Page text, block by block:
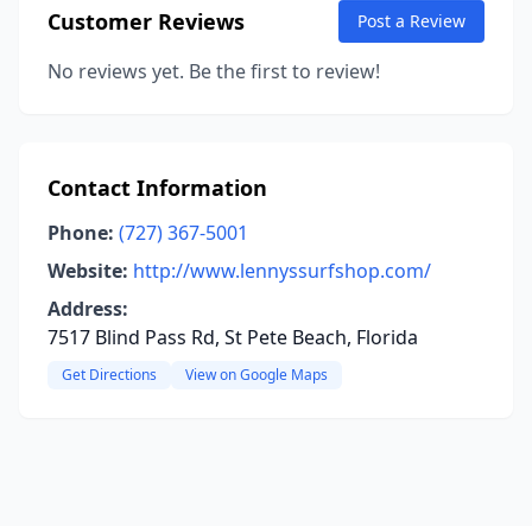
Customer Reviews Post a Review
No reviews yet. Be the first to review!
Contact Information
Phone: (727) 367-5001
Website: http://www.lennyssurfshop.com/
Address:
7517 Blind Pass Rd, St Pete Beach, Florida
Get Directions View on Google Maps